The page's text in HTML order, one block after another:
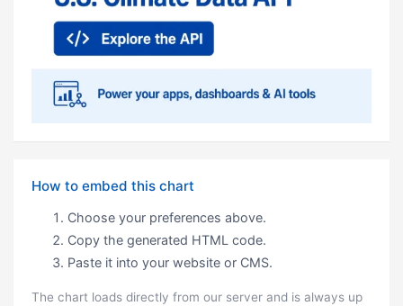
How to embed this chart
Choose your preferences above.
Copy the generated HTML code.
Paste it into your website or CMS.
The chart loads directly from our server and is always up